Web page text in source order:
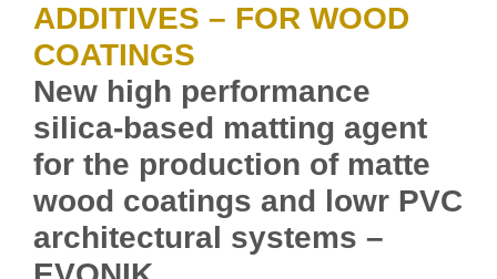
ADDITIVES – FOR WOOD
COATINGS
New high performance
silica-based matting agent
for the production of matte
wood coatings and lowr PVC
architectural systems –